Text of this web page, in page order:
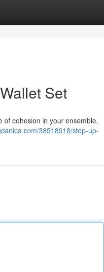
Set
of cohesion in your ensemble,
38518918/step-up-